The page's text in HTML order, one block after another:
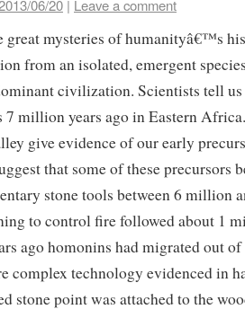
06/20 | Leave a comment
great mysteries of humanityâ€™s
from an isolated, emergent
civilization. Scientists tell us
7 million years ago in Eastern
give evidence of our early
that some of these precursors
stone tools between 6 million
to control fire followed about 1
ago homonins had migrated out
complex technology evidenced in
stone point was attached to the